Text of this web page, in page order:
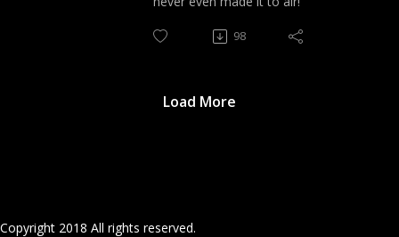
98
Load More
Copyright 2018 All rights reserved.